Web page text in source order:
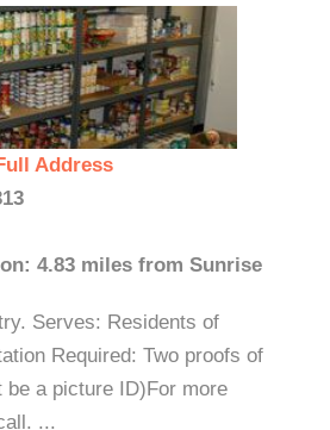
Address
4.83 miles from Sunrise
Serves: Residents of
Required: Two proofs of
be a picture ID)For more
...